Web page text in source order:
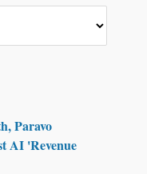
Paravo
AI 'Revenue